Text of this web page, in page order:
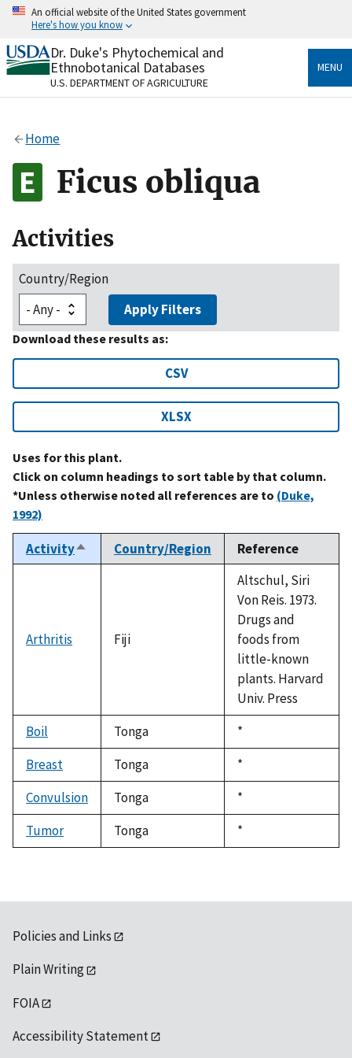
Skip
content
An official website of the United States government
Here's how you know
Official websites use .gov
A.govwebsite belongs to an official government
organization in the United States.
Alock
to the .gov website. Share sensitive information only
on official, secure websites.
Dr. Duke's Phytochemical and
Ethnobotanical Databases
U.S. DEPARTMENT OF AGRICULTURE
MENU
Home
Ficus obliqua
Activities
Country/Region
Apply Filters
Download these results as:
CSV
XLSX
Uses for this plant.
Click on column headings to sort table by that column.
*Unless otherwise noted all references are to (Duke,
1992)
ActivitySort
descending
Country/Region Reference
Arthritis Fiji
Altschul, Siri
Von Reis. 1973.
Drugs and
foods from
little-known
plants. Harvard
Univ. Press
Boil
Tonga
Duke,
1992
*
Breast
Tonga
Duke,
1992
*
Convulsion
Tonga
Duke,
1992
*
Tumor
Tonga
Duke,
1992
*
Policies and Links
Plain Writing
FOIA
Accessibility Statement